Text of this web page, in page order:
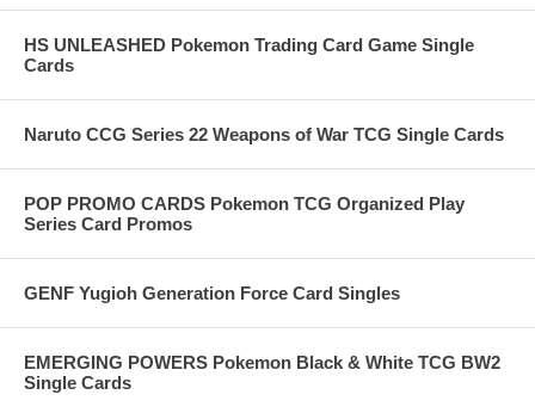
HS UNLEASHED Pokemon Trading Card Game Single
Cards
Naruto CCG Series 22 Weapons of War TCG Single Cards
POP PROMO CARDS Pokemon TCG Organized Play
Series Card Promos
GENF Yugioh Generation Force Card Singles
EMERGING POWERS Pokemon Black & White TCG BW2
Single Cards